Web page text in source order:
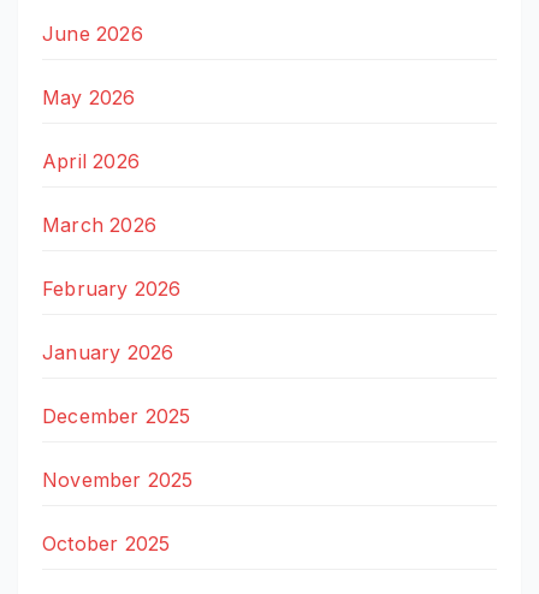
June 2026
May 2026
April 2026
March 2026
February 2026
January 2026
December 2025
November 2025
October 2025